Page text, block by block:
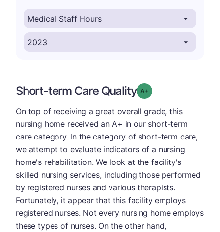
Short-term Care Quality Grade: A-
On top of receiving a great overall grade, this
nursing home received an A+ in our short-term
care category. In the category of short-term care,
we attempt to evaluate indicators of a nursing
home's rehabilitation. We look at the facility's
skilled nursing services, including those performed
by registered nurses and various therapists.
Fortunately, it appear that this facility employs
registered nurses. Not every nursing home employs
these types of nurses. On the other hand,